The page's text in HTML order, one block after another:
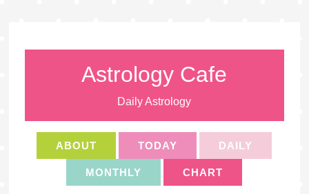
Astrology Cafe
Daily Astrology
ABOUT TODAY DAILY
MONTHLY CHART